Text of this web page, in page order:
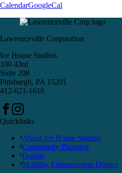
CalendarGoogleCal
Lawrenceville Corporation
Ice House Studios
100 43rd
Suite 208
Pittsburgh, PA 15201
412-621-1616
Quicklinks
About Ice House Studios
Community Planning
Donate
Mobility Enhancement District